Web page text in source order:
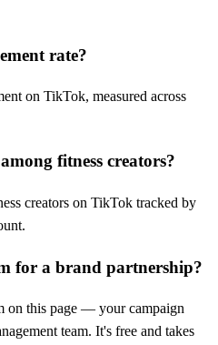
rate?
on TikTok, measured across
fitness creators?
creators on TikTok tracked by
for a brand partnership?
on this page — your campaign
team. It's free and takes